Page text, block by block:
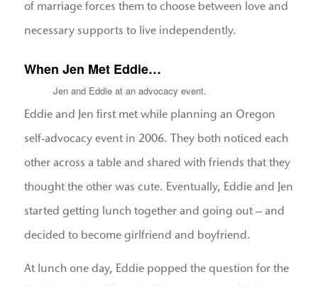
of marriage forces them to choose between love and
necessary supports to live independently.
When Jen Met Eddie…
Jen and Eddie at an advocacy event.
Eddie and Jen first met while planning an Oregon
self-advocacy event in 2006. They both noticed each
other across a table and shared with friends that they
thought the other was cute. Eventually, Eddie and Jen
started getting lunch together and going out – and
decided to become girlfriend and boyfriend.
At lunch one day, Eddie popped the question for the